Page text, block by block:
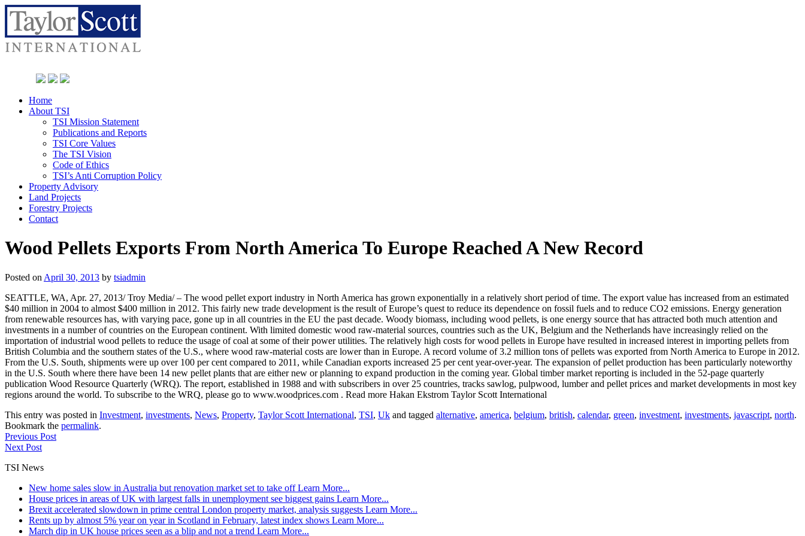
Home
About TSI
TSI Mission Statement
Publications and Reports
TSI Core Values
The TSI Vision
Code of Ethics
TSI’s Anti Corruption Policy
Property Advisory
Land Projects
Forestry Projects
Contact
Wood Pellets Exports From North America To Europe Reached A New Record
Posted on April 30, 2013 by tsiadmin
SEATTLE, WA, Apr. 27, 2013/ Troy Media/ – The wood pellet export industry in North America has grown exponentially in a relatively short period of time. The export value has increased from an estimated
$40 million in 2004 to almost $400 million in 2012. This fairly new trade development is the result of Europe’s quest to reduce its dependence on fossil fuels and to reduce CO2 emissions. Energy generation
from renewable resources has, with varying pace, gone up in all countries in the EU the past decade. Woody biomass, including wood pellets, is one energy source that has attracted both much attention and
investments in a number of countries on the European continent. With limited domestic wood raw-material sources, countries such as the UK, Belgium and the Netherlands have increasingly relied on the
importation of industrial wood pellets to reduce the usage of coal at some of their power utilities. The relatively high costs for wood pellets in Europe have resulted in increased interest in importing pellets from
British Columbia and the southern states of the U.S., where wood raw-material costs are lower than in Europe. A record volume of 3.2 million tons of pellets was exported from North America to Europe in 2012.
From the U.S. South, shipments were up over 100 per cent compared to 2011, while Canadian exports increased 25 per cent year-over-year. The expansion of pellet production has been particularly noteworthy
in the U.S. South where there have been 14 new pellet plants that are either new or planning to expand production in the coming year. Global timber market reporting is included in the 52-­page quarterly
publication Wood Resource Quarterly (WRQ). The report, established in 1988 and with subscribers in over 25 countries, tracks sawlog, pulpwood, lumber and pellet prices and market developments in most key
regions around the world. To subscribe to the WRQ, please go to www.woodprices.com . Read more Hakan Ekstrom Taylor Scott International
This entry was posted in Investment, investments, News, Property, Taylor Scott International, TSI, Uk and tagged alternative, america, belgium, british, calendar, green, investment, investments, javascript, north.
Bookmark the permalink.
Previous Post
Next Post
TSI News
New home sales slow in Australia but renovation market set to take offLearn More...
House prices in areas of UK with largest falls in unemployment see biggest gains Learn More...
Brexit accelerated slowdown in prime central London property market, analysis suggests Learn More...
Rents up by almost 5% year on year in Scotland in February, latest index shows Learn More...
March dip in UK house prices seen as a blip and not a trend Learn More...